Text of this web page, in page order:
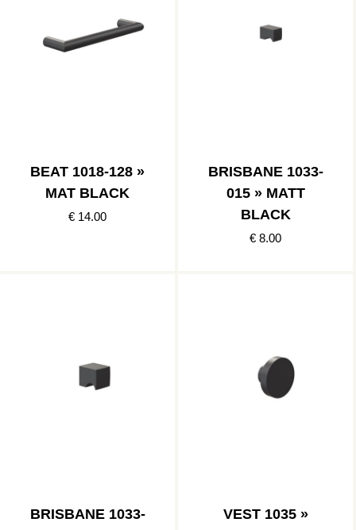
BEAT 1018-128 »
MAT BLACK
€ 14.00
BRISBANE 1033-
015 » MATT
BLACK
€ 8.00
BRISBANE 1033-
VEST 1035 »